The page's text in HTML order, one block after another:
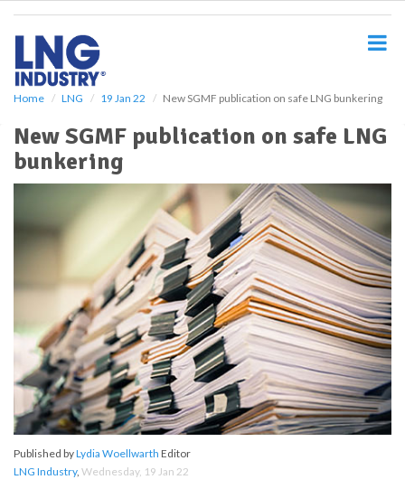
Home LNG 19 Jan 22 New SGMF publication on safe LNG bunkering
New SGMF publication on safe LNG
bunkering
Published byLydia Woellwarth Editor
LNG Industry, Wednesday, 19 Jan 22